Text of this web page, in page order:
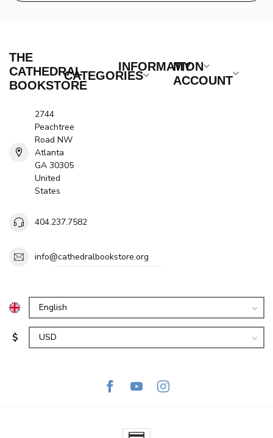
THE
CATHEDRAL
BOOKSTORE
2744
Peachtree
Road NW
Atlanta
GA 30305
United
States
404.237.7582
info@cathedralbookstore.org
CATEGORIES
INFORMATION
MY
ACCOUNT
$